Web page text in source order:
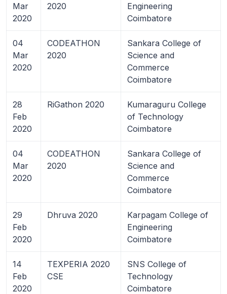
Mar
2020
2020
Engineering
Coimbatore
04
Mar
2020
CODEATHON
2020
Sankara College of
Science and
Commerce
Coimbatore
28
Feb
2020
RiGathon 2020
Kumaraguru College
of Technology
Coimbatore
04
Mar
2020
CODEATHON
2020
Sankara College of
Science and
Commerce
Coimbatore
29
Feb
2020
Dhruva 2020
Karpagam College of
Engineering
Coimbatore
14
Feb
2020
TEXPERIA 2020
CSE
SNS College of
Technology
Coimbatore